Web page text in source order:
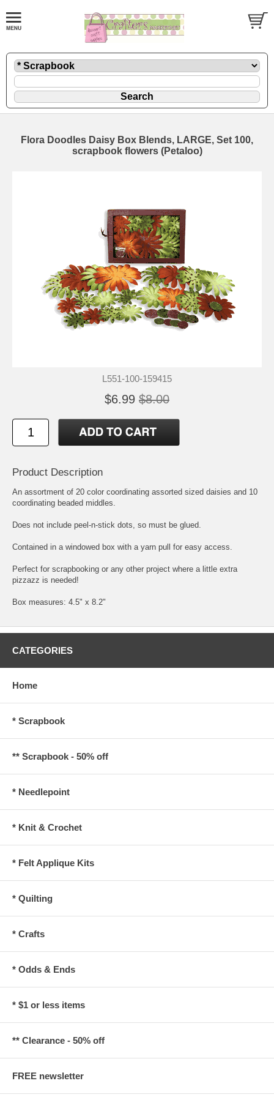
Flora Doodles Daisy Box Blends, LARGE, Set 100,
scrapbook flowers (Petaloo)
L551-100-159415
$6.99 $8.00
Product Description
An assortment of 20 color coordinating assorted sized daisies and 10
coordinating beaded middles.
Does not include peel-n-stick dots, so must be glued.
Contained in a windowed box with a yarn pull for easy access.
Perfect for scrapbooking or any other project where a little extra
pizzazz is needed!
Box measures: 4.5" x 8.2"
CATEGORIES
Home
* Scrapbook
** Scrapbook - 50% off
* Needlepoint
* Knit & Crochet
* Felt Applique Kits
* Quilting
* Crafts
* Odds & Ends
* $1 or less items
** Clearance - 50% off
FREE newsletter